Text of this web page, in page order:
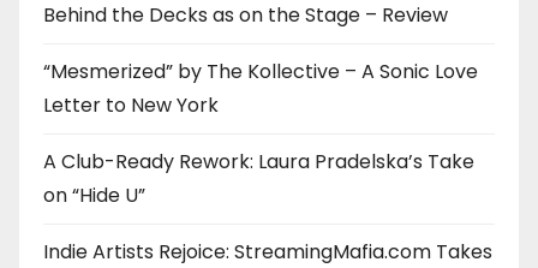
Behind the Decks as on the Stage – Review
“Mesmerized” by The Kollective – A Sonic Love
Letter to New York
A Club-Ready Rework: Laura Pradelska’s Take
on “Hide U”
Indie Artists Rejoice: StreamingMafia.com Takes